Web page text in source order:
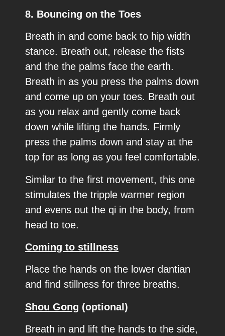
8. Bouncing on the Toes
Breath in and come back to hip width
stance. Breath out, release the fists
and the the palms face the earth.
Breath in as you press the palms down
and come up on your toes. Breath out
as you relax and gently come back
down while lifting the hands. Firmly
press the palms down and stay at the
top for as long as you feel comfortable.
Similar to the first movement, this one
stimulates the tripple warmer region
and evens out the qi in the body, from
head to toe.
Coming to stillness
Place the hands on the lower dantian
and find stillness for three breaths.
Shou Gong (optional)
Breath in and lift the hands to the side,